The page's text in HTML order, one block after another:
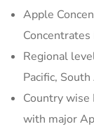
Apple
Regional
Pacific,
Country
with major